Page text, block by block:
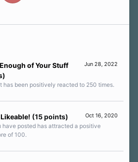
Jun 28, 2022
of Your Stuff
has been positively reacted to 250 times.
Oct 16, 2020
(15 points)
have posted has attracted a positive
of 100.